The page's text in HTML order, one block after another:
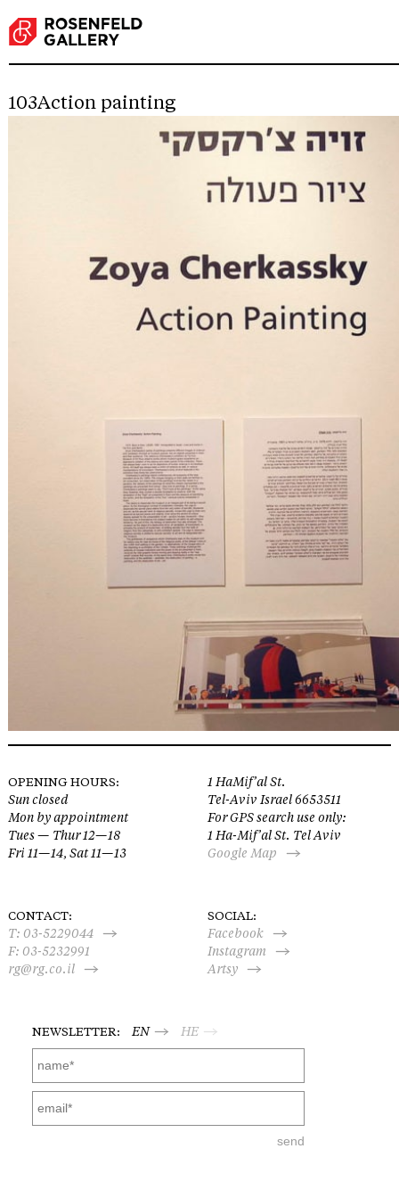
103Action painting
OPENING HOURS:
Sun closed
Mon by appointment
Tues — Thur 12—18
Fri 11—14, Sat 11—13
1 HaMif’al St.
Tel-Aviv Israel 6653511
For GPS search use only:
1 Ha-Mif’al St. Tel Aviv
Google Map
CONTACT:
T: 03-5229044
F: 03-5232991
rg@rg.co.il
SOCIAL:
Facebook
Instagram
Artsy
NEWSLETTER: EN HE